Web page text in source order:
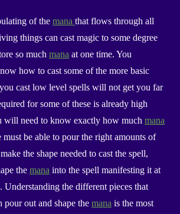
of themanathat flows through all
things can cast magic to some degree
so muchmana at one time. You
how to cast some of the more basic
cast low level spells will not get you far
for some of these is already high
will need to know exactly how muchmana
must be able to pour the right amounts of
the shape needed to cast the spell,
themana into the spell manifesting it at
Understanding the different pieces that
pour out and shape themana is the most